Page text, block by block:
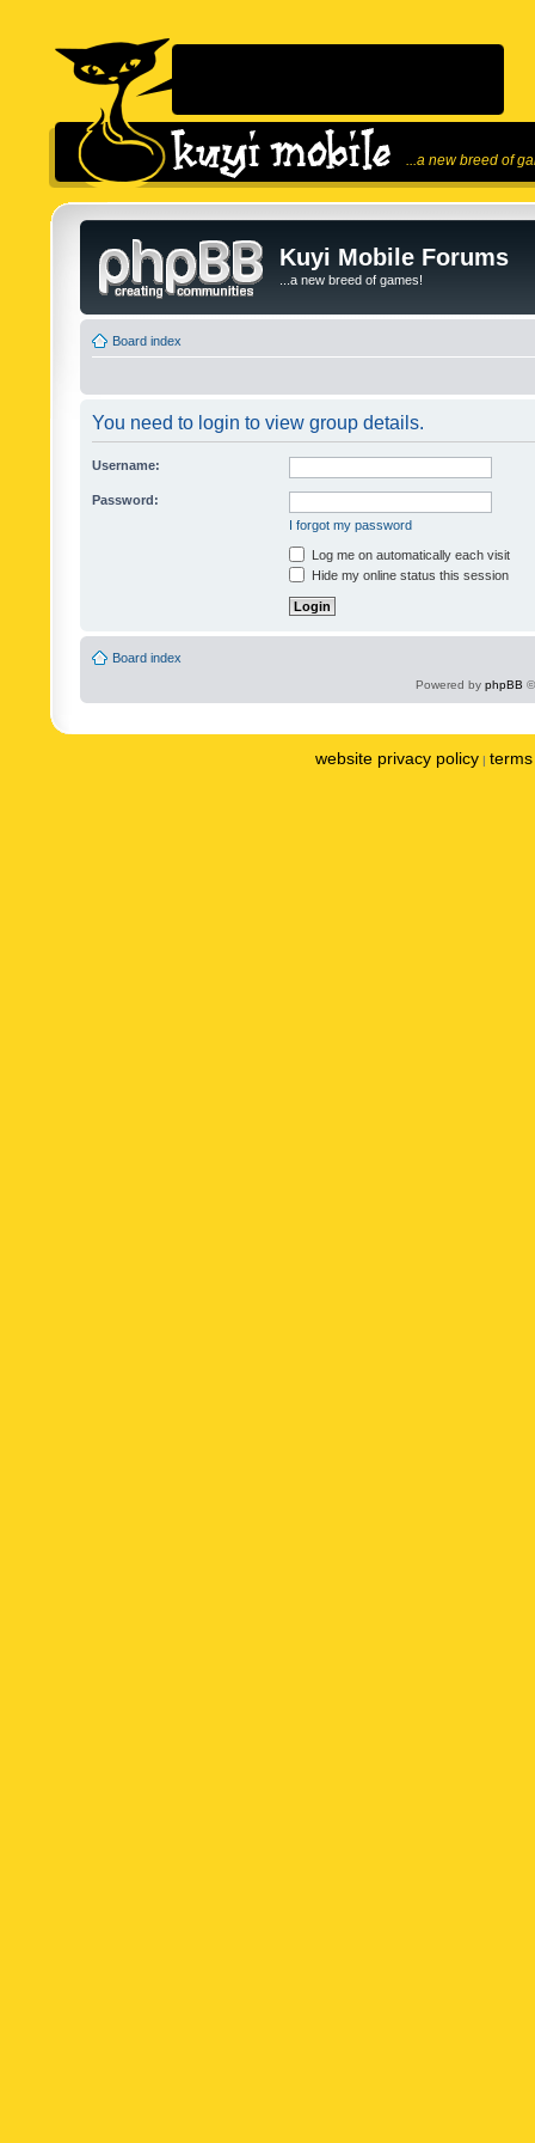
...a new breed of
Kuyi Mobile Forums
...a new breed of games!
Board index
You need to login to view group details.
Username:
Password:
I forgot my password
Log me on automatically each visit
Hide my online status this session
Board index
Powered by phpBB
website privacy policy |